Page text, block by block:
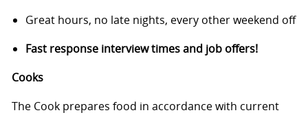
Great hours, no late nights, every other weekend off
Fast response interview times and job offers!
Cooks
The Cook prepares food in accordance with current